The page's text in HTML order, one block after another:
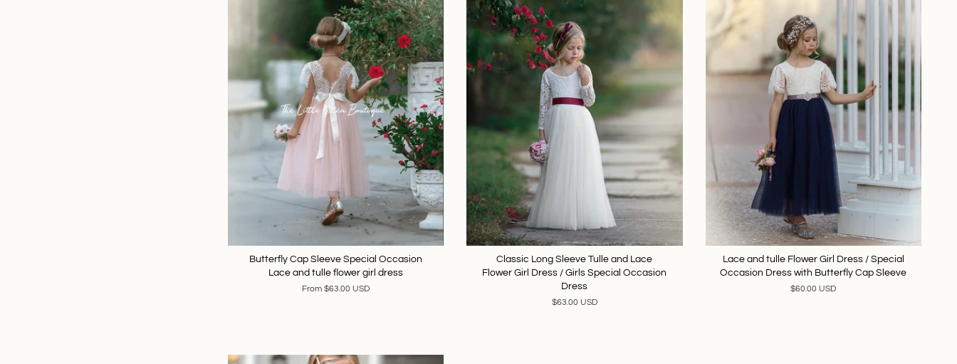
Butterfly Cap Sleeve Special Occasion
Lace and tulle flower girl dress
From $63.00 USD
Classic Long Sleeve Tulle and Lace
Flower Girl Dress / Girls Special Occasion
Dress
$63.00 USD
Lace and tulle Flower Girl Dress / Special
Occasion Dress with Butterfly Cap Sleeve
$60.00 USD